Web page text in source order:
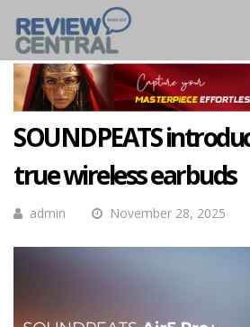
SOUNDPEATS
true wireless earbuds
admin November 28, 2025